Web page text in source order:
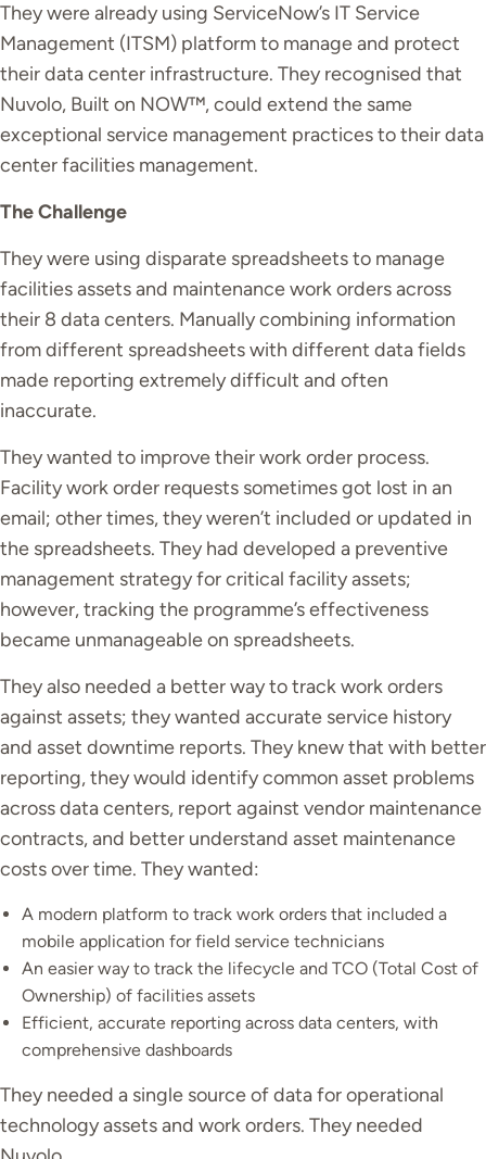
Theywere already using ServiceNow’s IT Service
Management (ITSM) platform to manage and protect
their data center infrastructure. They recognised that
Nuvolo, Built on NOW™, could extend the same
exceptional service management practices to their data
center facilities management.
The Challenge
They were using disparate spreadsheets to manage
facilities assets and maintenance work orders across
their 8 data centers. Manually combining information
from different spreadsheets with different data fields
made reporting extremely difficult and often
inaccurate.
They wanted to improve their work order process.
Facility work order requests sometimes got lost in an
email; other times, theyweren’t included or updated in
the spreadsheets. They had developed a preventive
management strategy for critical facility assets;
however, tracking the programme’s effectiveness
became unmanageable on spreadsheets.
They also needed a better way to track work orders
against assets; they wanted accurate service history
and asset downtime reports. They knew that with better
reporting, they would identify common asset problems
across data centers, report against vendor maintenance
contracts, and better understand asset maintenance
costs over time. They wanted:
A modern platform to track work orders that included a
mobile application for field service technicians
An easier way to track the lifecycle and TCO (Total Cost of
Ownership) of facilities assets
Efficient, accurate reporting across data centers, with
comprehensive dashboards
They needed a single source of data for operational
technology assets and work orders. They needed